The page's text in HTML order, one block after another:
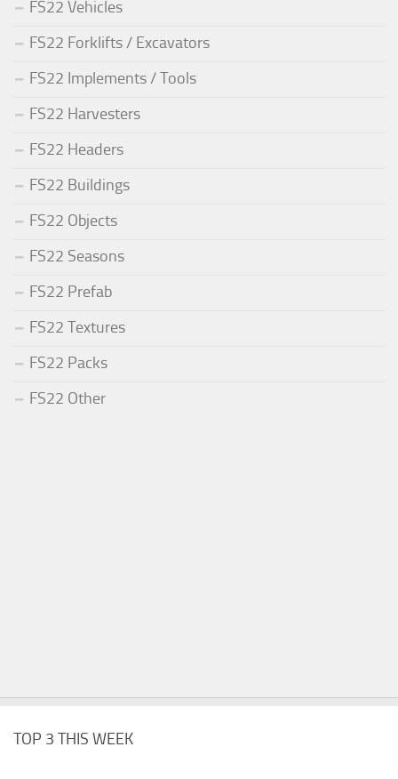
FS22 Vehicles
FS22 Forklifts / Excavators
FS22 Implements / Tools
FS22 Harvesters
FS22 Headers
FS22 Buildings
FS22 Objects
FS22 Seasons
FS22 Prefab
FS22 Textures
FS22 Packs
FS22 Other
TOP 3 THIS WEEK